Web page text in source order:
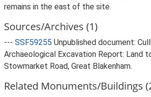
remains in the east of the site.
Sources/Archives (1)
--- SSF59255 Unpublished document:
Archaeological Excavation Report: Land
Stowmarket Road, Great Blakenham.
Related Monuments/Buildings